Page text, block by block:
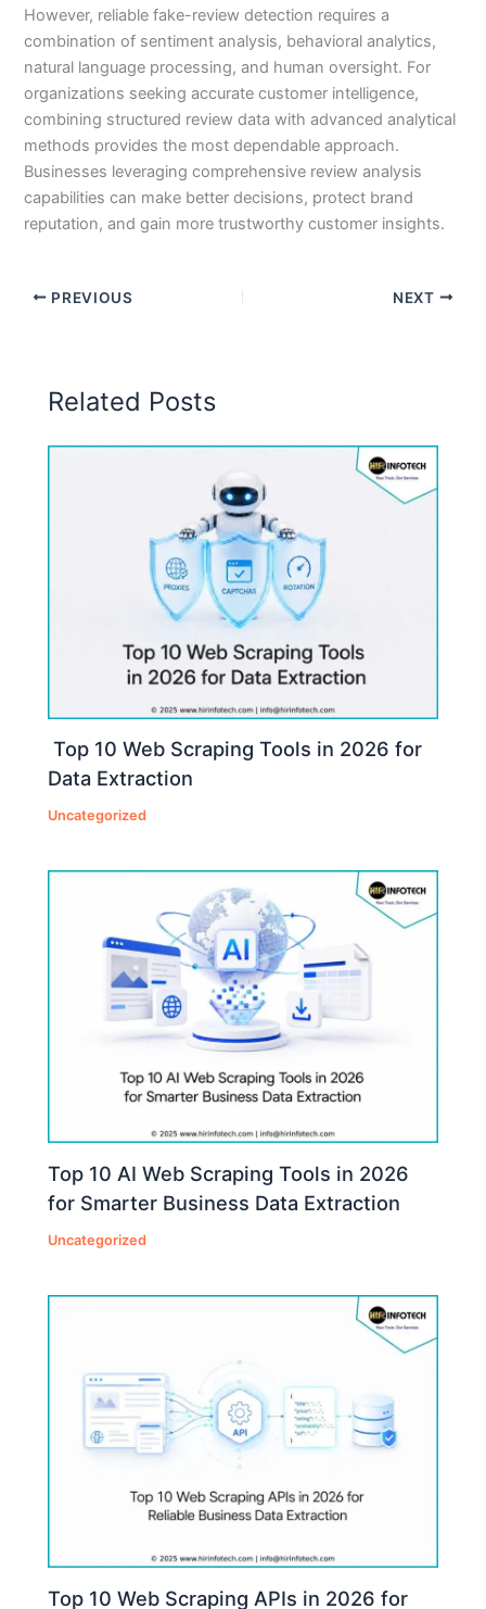
However, reliable fake-review detection requires a
combination of sentiment analysis, behavioral analytics,
natural language processing, and human oversight. For
organizations seeking accurate customer intelligence,
combining structured review data with advanced analytical
methods provides the most dependable approach.
Businesses leveraging comprehensive review analysis
capabilities can make better decisions, protect brand
reputation, and gain more trustworthy customer insights.
PREVIOUS NEXT
Related Posts
Top 10 Web Scraping Tools in 2026 for
Data Extraction
Uncategorized
Top 10 AI Web Scraping Tools in 2026
for Smarter Business Data Extraction
Uncategorized
Top 10 Web Scraping APIs in 2026 for